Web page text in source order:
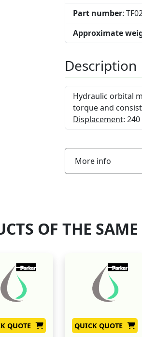
Part number:
Approximate
Description
Hydraulic orbital
torque and
Displacement:
More info
OF THE SAME
QUOTE QUICK QUOTE